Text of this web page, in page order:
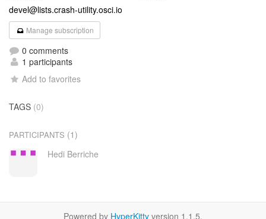
devel@lists.crash-utility.osci.io
Manage subscription
0 comments
1 participants
Add to favorites
TAGS (0)
PARTICIPANTS (1)
Hedi Berriche
Powered by HyperKitty version 1.1.5.